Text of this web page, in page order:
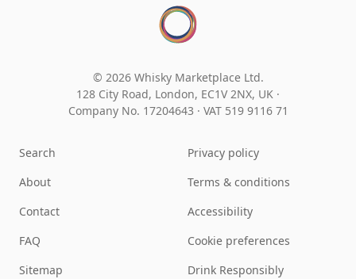
© 2026 Whisky Marketplace Ltd.
128 City Road, London, EC1V 2NX, UK ·
Company No. 17204643 · VAT 519 9116 71
Search
About
Contact
FAQ
Sitemap
Privacy policy
Terms & conditions
Accessibility
Cookie preferences
Drink Responsibly